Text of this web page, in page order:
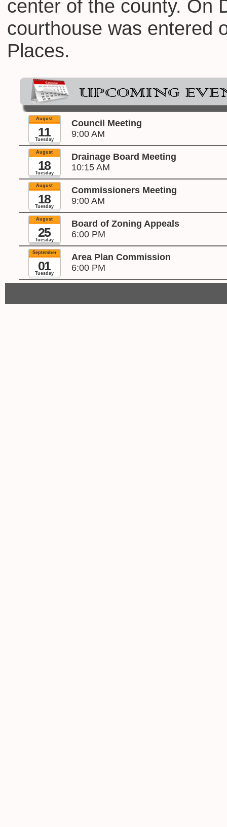
center of the county. On
courthouse was entered
Places.
Tuesday
August
11
Council Meeting
9:00 AM
Tuesday
August
18
Drainage Board Meeting
10:15 AM
Tuesday
August
18
Commissioners Meeting
9:00 AM
Tuesday
August
25
Board of Zoning Appeals
6:00 PM
Tuesday
September
01
Area Plan Commission
6:00 PM